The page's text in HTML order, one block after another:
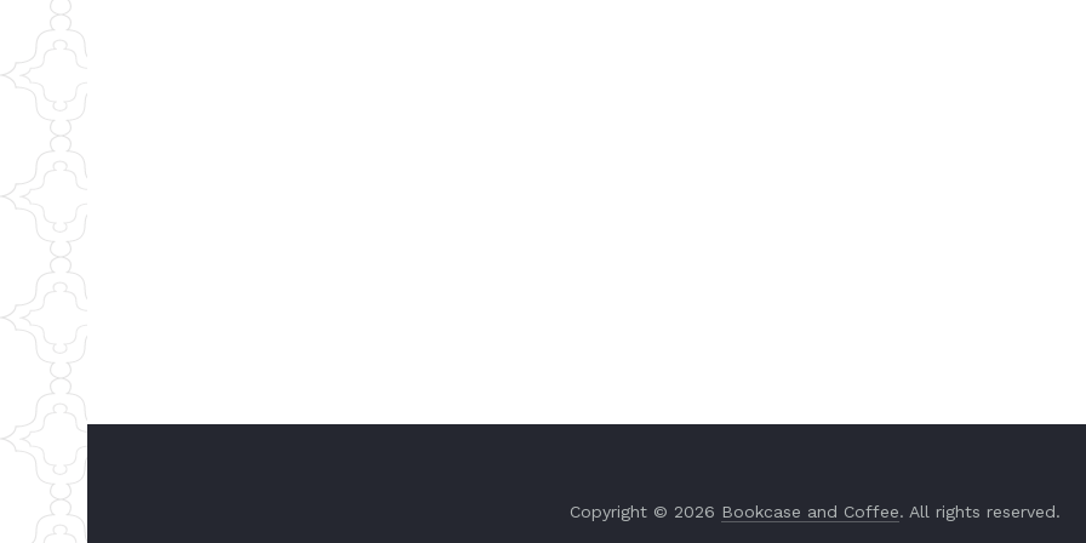
Copyright © 2026 Bookcase and Coffee. All rights reserved.